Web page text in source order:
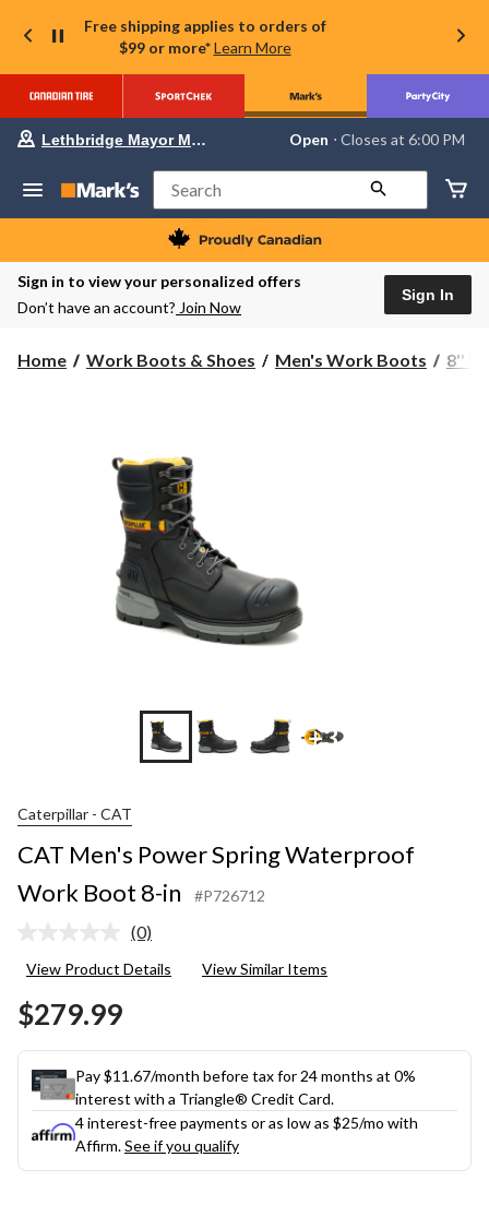
Free shipping applies to orders of
$99 or more* Learn More
store
Lethbridge
Mayor
Magrath,
currently
Open,
PM
Lethbridge Mayor Magrath Open ⋅ Closes at 6:00 PM
Search
Sign in to view your personalized offers
Don’t have an account? Join Now
Sign In
Home Work Boots & Shoes Men's Work Boots 8''
+3
Caterpillar - CAT
CAT Men's Power Spring Waterproof
Work Boot 8-in
#P726712
No
value.
(0)
View Product Details View Similar Items
$279.99
Pay $11.67/month before tax for 24 months at 0%
interest with a Triangle® Credit Card.
4 interest-free payments or as low as $25/mo with
Affirm.See if you qualify